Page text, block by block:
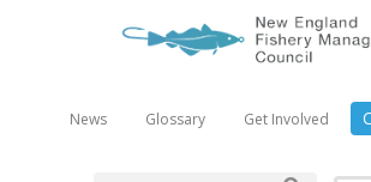
News Glossary Get Involved